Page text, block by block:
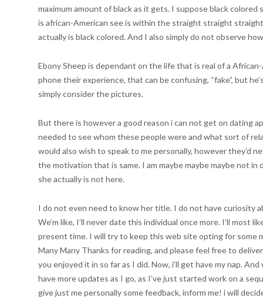
maximum amount of black as it gets. I suppose black
is african-American see is within the straight straight
actually is black colored. And I also simply do not observe
Ebony Sheep is dependant on the life that is real of a
phone their experience, that can be confusing, “fake”, but
simply consider the pictures.
But there is however a good reason i can not get on dating
needed to see whom these people were and what sort of
would also wish to speak to me personally, however they’d
the motivation that is same. I am maybe maybe maybe not
she actually is not here.
I do not even need to know her title. I do not have curiosity
We’m like, I’ll never date this individual once more. I’ll most
present time. I will try to keep this web site opting for some
Many Many Thanks for reading, and please feel free to
you enjoyed it in so far as I did. Now, i’ll get have my nap.
have more updates as I go, as I’ve just started work on a
give just me personally some feedback, inform me! i will